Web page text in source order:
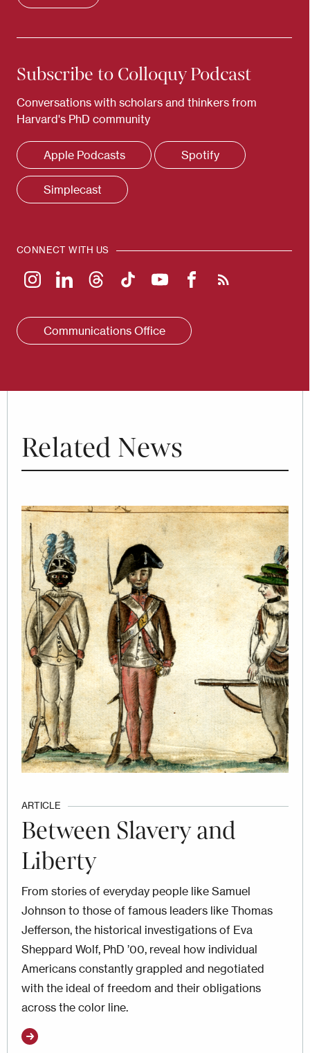
Subscribe to Colloquy Podcast
Conversations with scholars and thinkers from
Harvard's PhD community
Apple Podcasts Spotify
Simplecast
CONNECT WITH US
Communications Office
Related News
Image
ARTICLE
Between Slavery and
Liberty
From stories of everyday people like Samuel
Johnson to those of famous leaders like Thomas
Jefferson, the historical investigations of Eva
Sheppard Wolf, PhD ’00, reveal how individual
Americans constantly grappled and negotiated
with the ideal of freedom and their obligations
across the color line.